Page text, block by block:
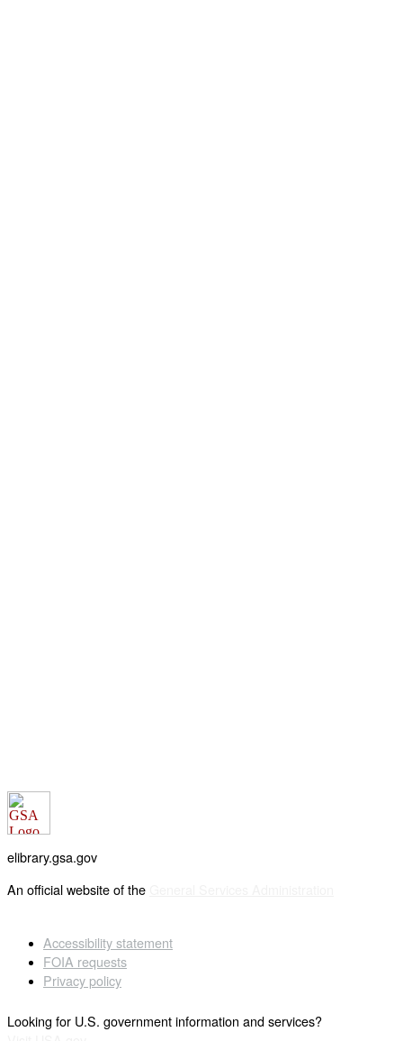
elibrary.gsa.gov
An official website of the
Accessibility statement
FOIA requests
Privacy policy
Looking for U.S. government information and services?